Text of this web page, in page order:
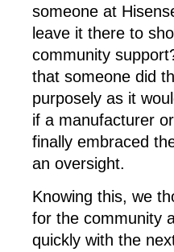
someone at
leave it there to
community
that someone did
purposely as it
if a manufacturer
finally embraced
an oversight.
Knowing this, we
for the community
quickly with the